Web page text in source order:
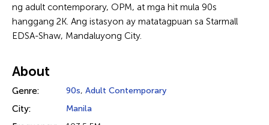
ng adult contemporary, OPM, at mga hit mula 90s
hanggang 2K. Ang istasyon ay matatagpuan sa Starmall
EDSA-Shaw, Mandaluyong City.
About
Genre: 90s, Adult Contemporary
City: Manila